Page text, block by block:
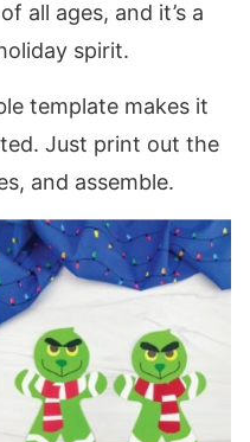
all ages, and it’s a
spirit.
template makes it
Just print out the
and assemble.